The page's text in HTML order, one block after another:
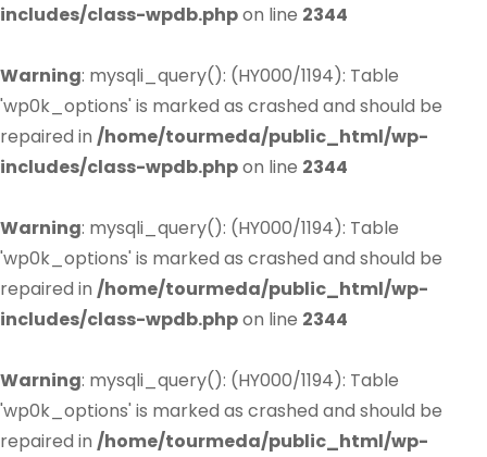
includes/class-wpdb.phpon line 2344
Warning: mysqli_query(): (HY000/1194): Table
'wp0k_options' is marked as crashed and should be
repaired in /home/tourmeda/public_html/wp-
includes/class-wpdb.phpon line 2344
Warning: mysqli_query(): (HY000/1194): Table
'wp0k_options' is marked as crashed and should be
repaired in /home/tourmeda/public_html/wp-
includes/class-wpdb.phpon line 2344
Warning: mysqli_query(): (HY000/1194): Table
'wp0k_options' is marked as crashed and should be
repaired in /home/tourmeda/public_html/wp-